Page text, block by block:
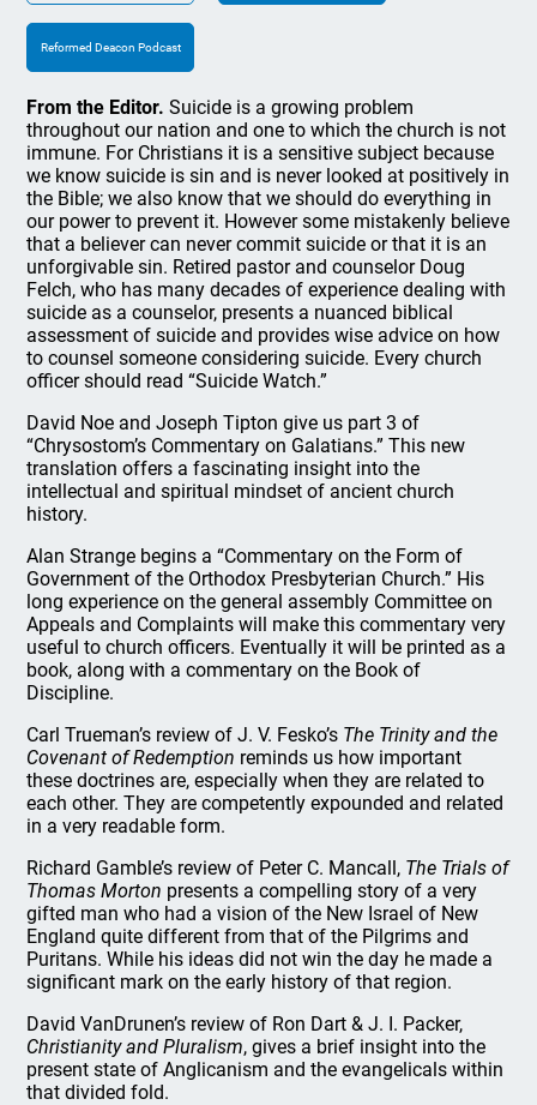
Reformed Deacon Podcast
From the Editor. Suicide is a growing problem
throughout our nation and one to which the church is not
immune. For Christians it is a sensitive subject because
we know suicide is sin and is never looked at positively in
the Bible; we also know that we should do everything in
our power to prevent it. However some mistakenly believe
that a believer can never commit suicide or that it is an
unforgivable sin. Retired pastor and counselor Doug
Felch, who has many decades of experience dealing with
suicide as a counselor, presents a nuanced biblical
assessment of suicide and provides wise advice on how
to counsel someone considering suicide. Every church
officer should read “Suicide Watch.”
David Noe and Joseph Tipton give us part 3 of
“Chrysostom’s Commentary on Galatians.” This new
translation offers a fascinating insight into the
intellectual and spiritual mindset of ancient church
history.
Alan Strange begins a “Commentary on the Form of
Government of the Orthodox Presbyterian Church.” His
long experience on the general assembly Committee on
Appeals and Complaints will make this commentary very
useful to church officers. Eventually it will be printed as a
book, along with a commentary on the Book of
Discipline.
Carl Trueman’s review of J. V. Fesko’s The Trinity and the
Covenant of Redemption reminds us how important
these doctrines are, especially when they are related to
each other. They are competently expounded and related
in a very readable form.
Richard Gamble’s review of Peter C. Mancall, The Trials of
Thomas Morton presents a compelling story of a very
gifted man who had a vision of the New Israel of New
England quite different from that of the Pilgrims and
Puritans. While his ideas did not win the day he made a
significant mark on the early history of that region.
David VanDrunen’s review of Ron Dart & J. I. Packer,
Christianity and Pluralism, gives a brief insight into the
present state of Anglicanism and the evangelicals within
that divided fold.